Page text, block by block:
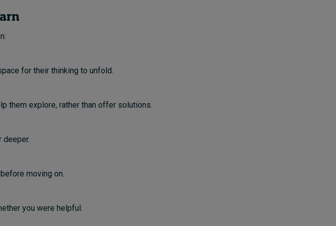
for their thinking to unfold.
them explore, rather than offer solutions.
deeper.
moving on.
you were helpful.